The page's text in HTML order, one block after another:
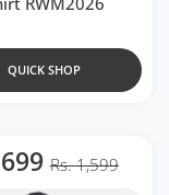
QUICK SHOP
699 Rs. 1,599